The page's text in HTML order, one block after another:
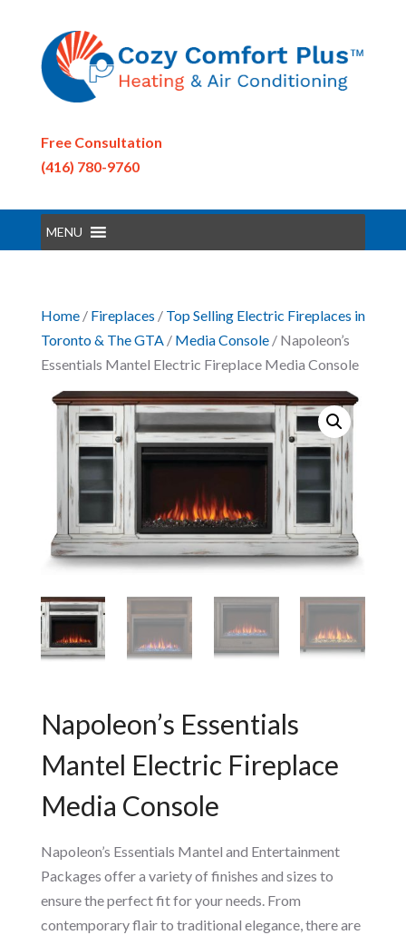
Free Consultation
(416) 780-9760
MENU
Home/ Fireplaces / Top Selling Electric Fireplaces in
Toronto & The GTA/ Media Console/ Napoleon’s
Essentials Mantel Electric Fireplace Media Console
Napoleon’s Essentials
Mantel Electric Fireplace
Media Console
Napoleon’s Essentials Mantel and Entertainment
Packages offer a variety of finishes and sizes to
ensure the perfect fit for your needs. From
contemporary flair to traditional elegance, there are